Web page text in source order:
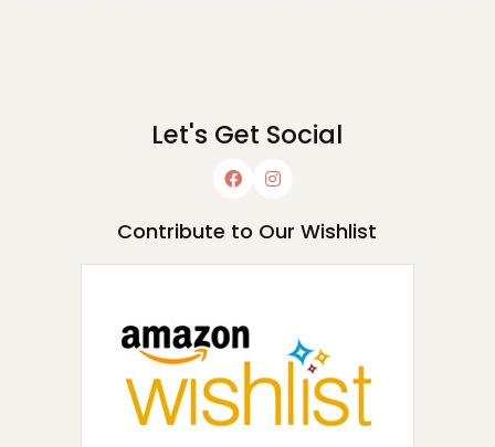
Let's Get Social
Contribute to Our Wishlist